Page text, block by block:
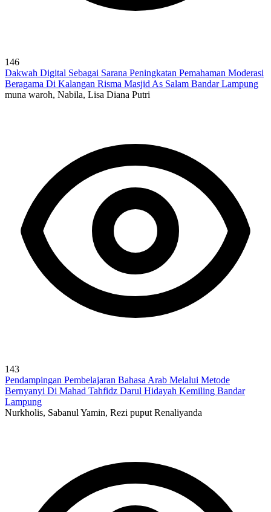
146
Dakwah Digital Sebagai Sarana Peningkatan Pemahaman Moderasi
Beragama Di Kalangan Risma Masjid As Salam Bandar Lampung
muna waroh, Nabila, Lisa Diana Putri
143
Pendampingan Pembelajaran Bahasa Arab Melalui Metode
Bernyanyi Di Mahad Tahfidz Darul Hidayah Kemiling Bandar
Lampung
Nurkholis, Sabanul Yamin, Rezi puput Renaliyanda